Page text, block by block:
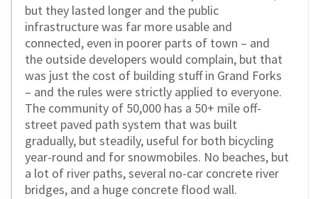
but they lasted longer and the public
infrastructure was far more usable and
connected, even in poorer parts of town – and
the outside developers would complain, but that
was just the cost of building stuff in Grand Forks
– and the rules were strictly applied to everyone.
The community of 50,000 has a 50+ mile off-
street paved path system that was built
gradually, but steadily, useful for both bicycling
year-round and for snowmobiles. No beaches, but
a lot of river paths, several no-car concrete river
bridges, and a huge concrete flood wall.